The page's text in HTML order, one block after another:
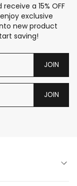
a 15% OFF
exclusive
new product
saving!
JOIN
JOIN